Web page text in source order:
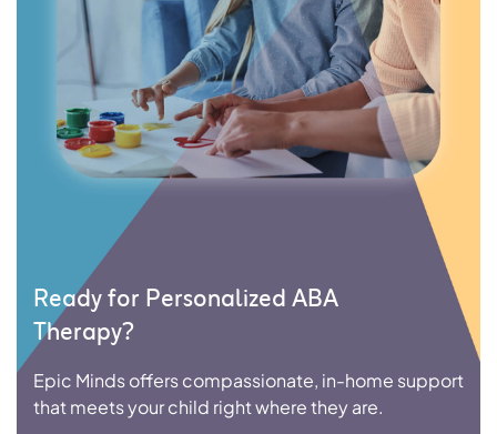
Ready for Personalized ABA
Therapy?
Epic Minds offers compassionate, in-home support
that meets your child right where they are.